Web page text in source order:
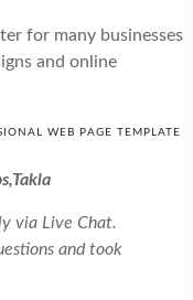
for many businesses
and online
WEB PAGE TEMPLATE
via Live Chat.
and took